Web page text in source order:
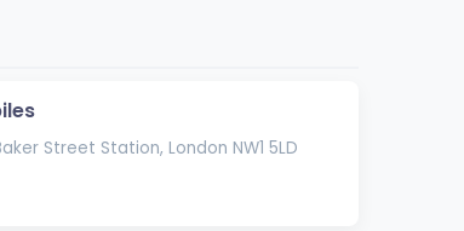
Street Station, London NW1 5LD